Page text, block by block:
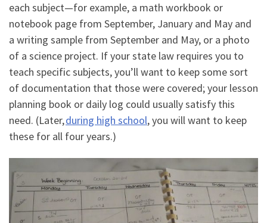
each subject—for example, a math workbook or
notebook page from September, January and May and
a writing sample from September and May, or a photo
of a science project. If your state law requires you to
teach specific subjects, you’ll want to keep some sort
of documentation that those were covered; your lesson
planning book or daily log could usually satisfy this
need. (Later,during high school, you will want to keep
these for all four years.)